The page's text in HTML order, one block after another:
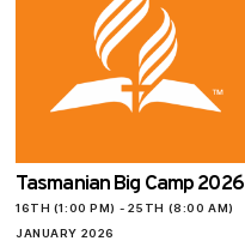
Tasmanian Big Camp 2026
16TH (1:00 PM) - 25TH (8:00 AM)
JANUARY 2026